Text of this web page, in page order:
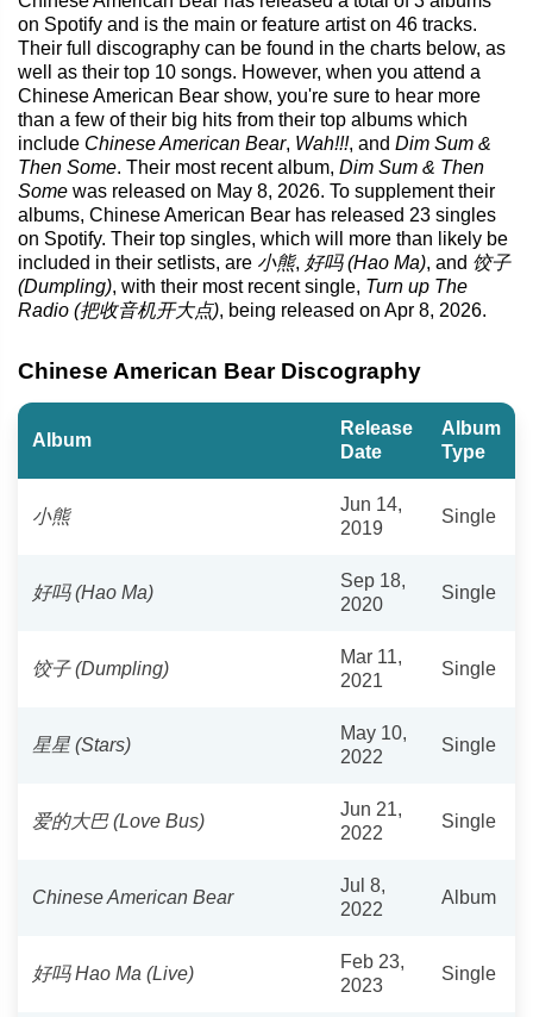
on Spotify and is the main or feature artist on 46 tracks.
Their full discography can be found in the charts below, as
well as their top 10 songs. However, when you attend a
Chinese American Bear show, you're sure to hear more
than a few of their big hits from their top albums which
include Chinese American Bear, Wah!!!, and Dim Sum &
Then Some. Their most recent album, Dim Sum & Then
Some was released on May 8, 2026. To supplement their
albums, Chinese American Bear has released 23 singles
on Spotify. Their top singles, which will more than likely be
included in their setlists, are 小熊, 好吗 (Hao Ma), and 饺子
(Dumpling), with their most recent single, Turn up The
Radio (把收音机开大点), being released on Apr 8, 2026.
Chinese American Bear Discography
Album
Release
Date
Album
Type
小熊
Jun 14,
2019
Single
好吗 (Hao Ma)
Sep 18,
2020
Single
饺子 (Dumpling)
Mar 11,
2021
Single
星星 (Stars)
May 10,
2022
Single
爱的大巴 (Love Bus)
Jun 21,
2022
Single
Chinese American Bear
Jul 8,
2022
Album
好吗 Hao Ma (Live)
Feb 23,
2023
Single